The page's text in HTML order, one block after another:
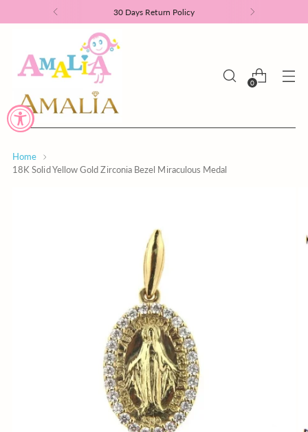
30 Days Return Policy
0
Home
18K Solid Yellow Gold Zirconia Bezel Miraculous Medal